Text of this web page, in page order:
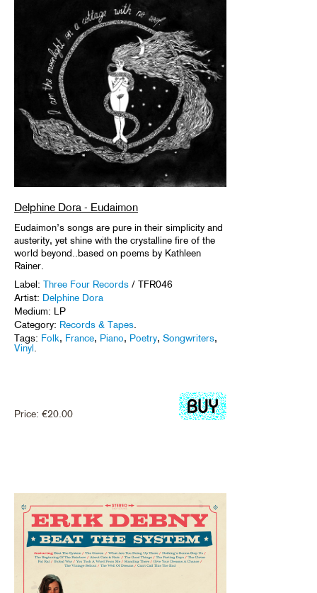
Delphine Dora - Eudaimon
Eudaimon’s songs are pure in their simplicity and
austerity, yet shine with the crystalline fire of the
world beyond..based on poems by Kathleen
Rainer.
Label: Three Four Records / TFR046
Artist: Delphine Dora
Medium: LP
Category: Records & Tapes
Tags: Folk, France, Piano, Poetry, Songwriters,
Vinyl
Price: €20.00